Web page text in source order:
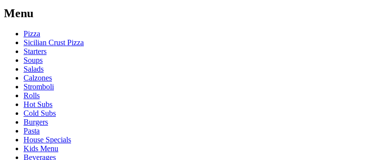
Menu
Pizza
Sicilian Crust Pizza
Starters
Soups
Salads
Calzones
Stromboli
Rolls
Hot Subs
Cold Subs
Burgers
Pasta
House Specials
Kids Menu
Beverages